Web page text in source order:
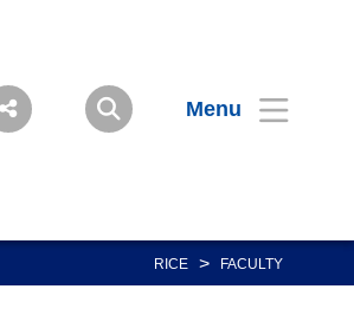
Menu
RICE > FACULTY